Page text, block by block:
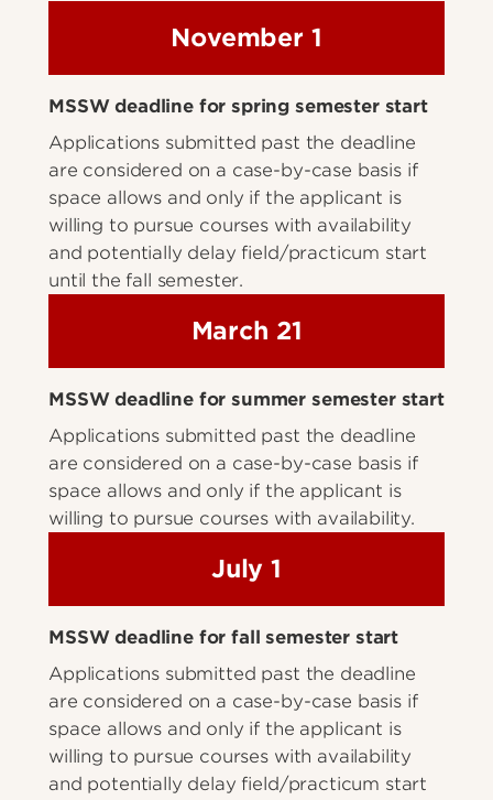
November 1
MSSW deadline for spring semester start
Applications submitted past the deadline
are considered on a case-by-case basis if
space allows and only if the applicant is
willing to pursue courses with availability
and potentially delay field/practicum start
until the fall semester.
March 21
MSSW deadline for summer semester start
Applications submitted past the deadline
are considered on a case-by-case basis if
space allows and only if the applicant is
willing to pursue courses with availability.
July 1
MSSW deadline for fall semester start
Applications submitted past the deadline
are considered on a case-by-case basis if
space allows and only if the applicant is
willing to pursue courses with availability
and potentially delay field/practicum start